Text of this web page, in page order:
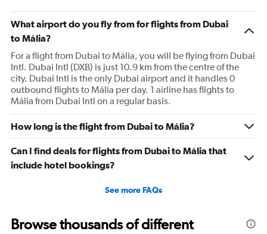
What airport do you fly from for flights from Dubai
to Mália?
For a flight from Dubai to Mália, you will be flying from Dubai
Intl. Dubai Intl (DXB) is just 10.9 km from the centre of the
city. Dubai Intl is the only Dubai airport and it handles 0
outbound flights to Mália per day. 1 airline has flights to
Mália from Dubai Intl on a regular basis.
How long is the flight from Dubai to Mália?
Can I find deals for flights from Dubai to Mália that
include hotel bookings?
See more FAQs
Browse thousands of different